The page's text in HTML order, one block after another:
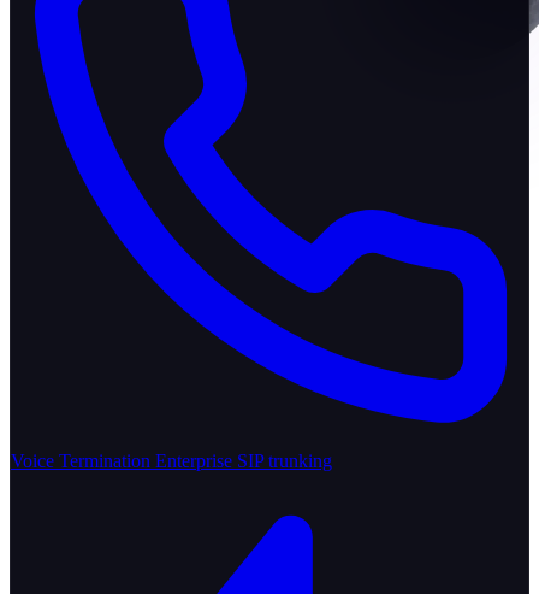
Voice Termination Enterprise SIP trunking